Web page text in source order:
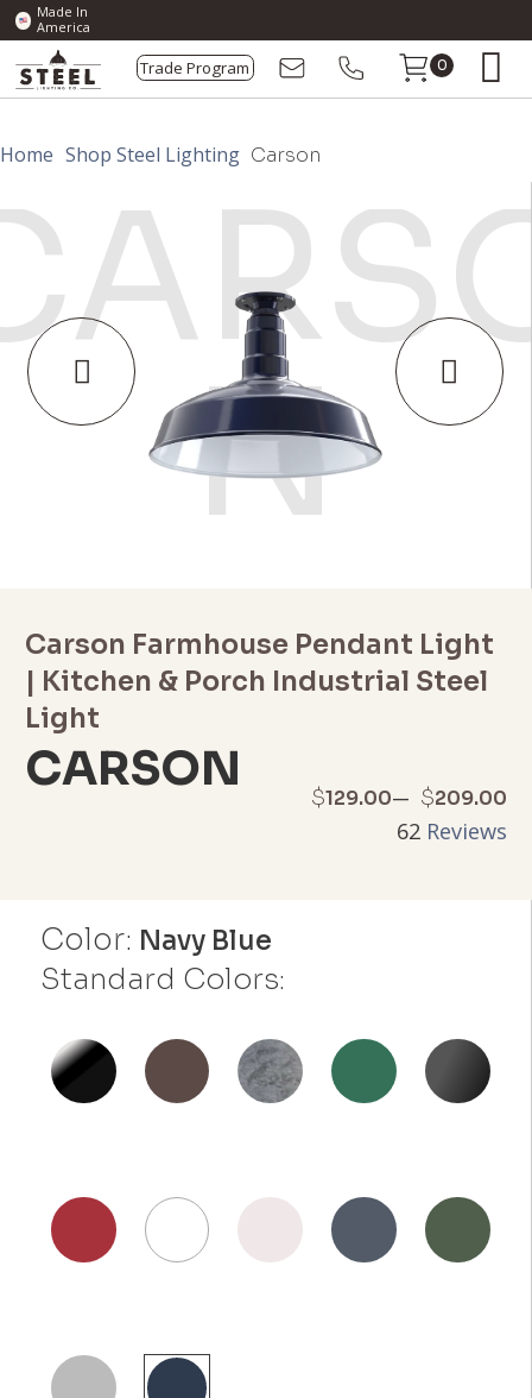
Made In
America
Trade Program 0
Home Shop Steel Lighting Carson
Color: Navy Blue
Standard Colors:
Carson Farmhouse Pendant Light
| Kitchen & Porch Industrial Steel
Light
CARSON $129.00– $209.00
Price
62 Reviews